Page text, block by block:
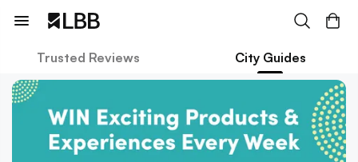
Trusted Reviews City Guides